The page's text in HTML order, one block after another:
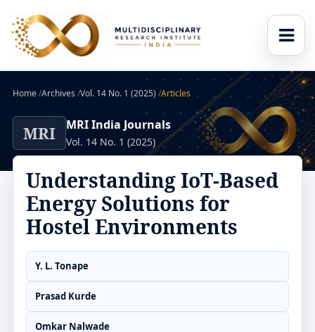
Home/Archives /Vol. 14 No. 1 (2025) /Articles
MRI MRI India Journals
Vol. 14 No. 1 (2025)
Understanding IoT-Based
Energy Solutions for
Hostel Environments
Y. L. Tonape
Prasad Kurde
Omkar Nalwade